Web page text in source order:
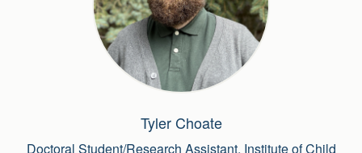
Tyler Choate
Doctoral Student/Research Assistant, Institute of Child